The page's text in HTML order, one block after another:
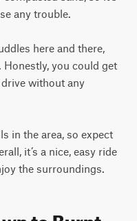
any trouble.
here and there,
you could get
without any
in the area, so expect
it’s a nice, easy ride
the surroundings.